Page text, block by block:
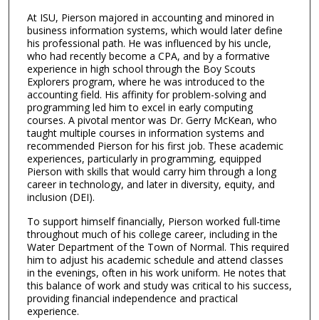
r
1
7
m
n
u
t
e
s
5
7
s
e
c
At ISU, Pierson majored in accounting and minored in
business information systems, which would later define
his professional path. He was influenced by his uncle,
who had recently become a CPA, and by a formative
experience in high school through the Boy Scouts
Explorers program, where he was introduced to the
accounting field. His affinity for problem-solving and
programming led him to excel in early computing
courses. A pivotal mentor was Dr. Gerry McKean, who
taught multiple courses in information systems and
recommended Pierson for his first job. These academic
experiences, particularly in programming, equipped
Pierson with skills that would carry him through a long
career in technology, and later in diversity, equity, and
inclusion (DEI).
To support himself financially, Pierson worked full-time
throughout much of his college career, including in the
Water Department of the Town of Normal. This required
him to adjust his academic schedule and attend classes
in the evenings, often in his work uniform. He notes that
this balance of work and study was critical to his success,
providing financial independence and practical
experience.